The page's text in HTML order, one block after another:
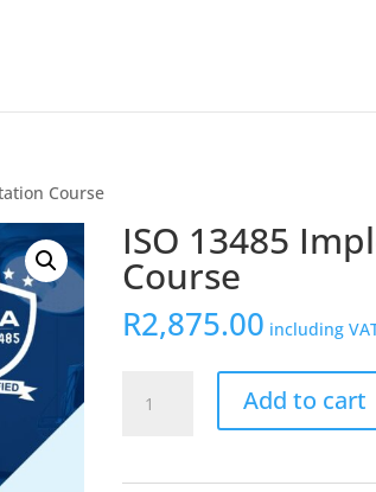
Course
ISO 13485
Course
R2,875.00 including
13485
Implementation
Add to cart